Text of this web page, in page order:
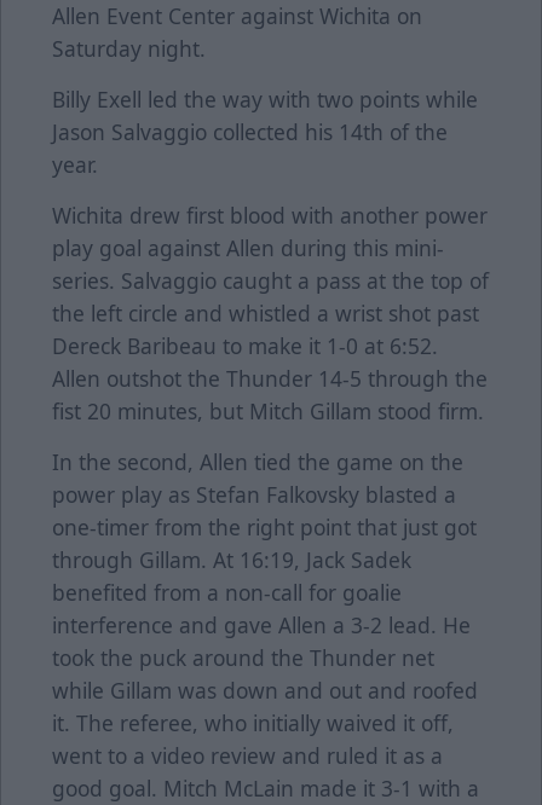
Allen Event Center against Wichita on
Saturday night.
Billy Exell led the way with two points while
Jason Salvaggio collected his 14th of the
year.
Wichita drew first blood with another power
play goal against Allen during this mini-
series. Salvaggio caught a pass at the top of
the left circle and whistled a wrist shot past
Dereck Baribeau to make it 1-0 at 6:52.
Allen outshot the Thunder 14-5 through the
fist 20 minutes, but Mitch Gillam stood firm.
In the second, Allen tied the game on the
power play as Stefan Falkovsky blasted a
one-timer from the right point that just got
through Gillam. At 16:19, Jack Sadek
benefited from a non-call for goalie
interference and gave Allen a 3-2 lead. He
took the puck around the Thunder net
while Gillam was down and out and roofed
it. The referee, who initially waived it off,
went to a video review and ruled it as a
good goal. Mitch McLain made it 3-1 with a